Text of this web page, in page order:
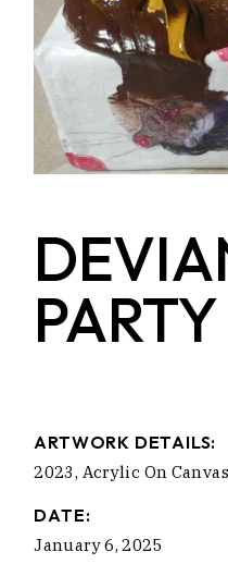
PARTY
ARTWORK DETAILS:
2023, Acrylic On
DATE:
January 6, 2025